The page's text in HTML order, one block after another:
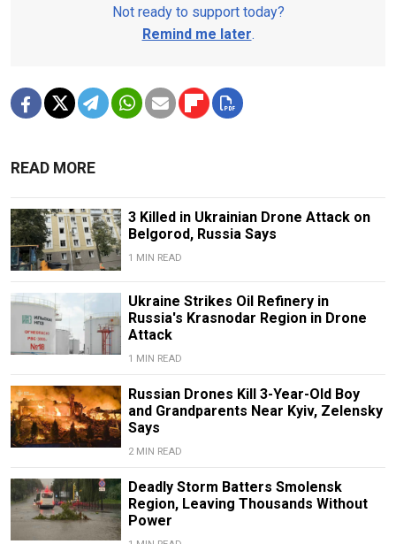
Not ready to support today?
Remind me later.
READ MORE
3 Killed in Ukrainian Drone Attack on
Belgorod, Russia Says
1 MIN READ
Ukraine Strikes Oil Refinery in
Russia's Krasnodar Region in Drone
Attack
1 MIN READ
Russian Drones Kill 3-Year-Old Boy
and Grandparents Near Kyiv, Zelensky
Says
2 MIN READ
Deadly Storm Batters Smolensk
Region, Leaving Thousands Without
Power